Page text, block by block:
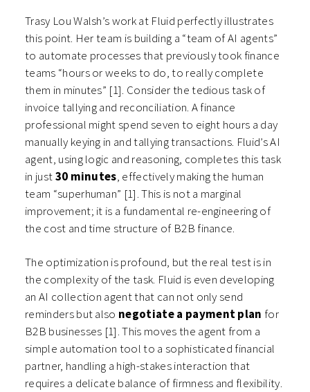
Trasy Lou Walsh’s work at Fluid perfectly illustrates
this point. Her team is building a “team of AI agents”
to automate processes that previously took finance
teams “hours or weeks to do, to really complete
them in minutes” [1]. Consider the tedious task of
invoice tallying and reconciliation. A finance
professional might spend seven to eight hours a day
manually keying in and tallying transactions. Fluid’s AI
agent, using logic and reasoning, completes this task
in just30 minutes, effectively making the human
team “superhuman” [1]. This is not a marginal
improvement; it is a fundamental re-engineering of
the cost and time structure of B2B finance.
The optimization is profound, but the real test is in
the complexity of the task. Fluid is even developing
an AI collection agent that can not only send
reminders but also negotiate a payment plan for
B2B businesses [1]. This moves the agent from a
simple automation tool to a sophisticated financial
partner, handling a high-stakes interaction that
requires a delicate balance of firmness and flexibility.